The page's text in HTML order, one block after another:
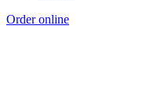
Order online